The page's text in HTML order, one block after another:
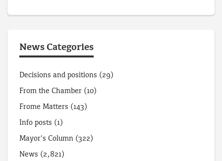
News Categories
Decisions and positions (29)
From the Chamber (10)
Frome Matters (143)
Info posts (1)
Mayor's Column (322)
News (2,821)